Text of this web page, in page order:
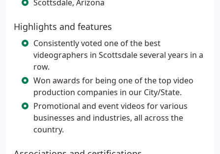
Scottsdale, Arizona
Highlights and features
Consistently voted one of the best
videographers in Scottsdale several years in a
row.
Won awards for being one of the top video
production companies in our City/State.
Promotional and event videos for various
businesses and industries, all across the
country.